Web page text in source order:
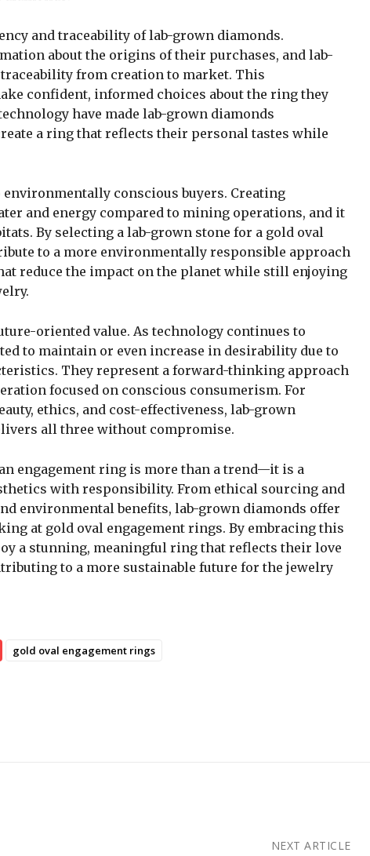
and traceability of lab-grown diamonds.
about the origins of their purchases, and lab-
from creation to market. This
confident, informed choices about the ring they
have made lab-grown diamonds
a ring that reflects their personal tastes while
conscious buyers. Creating
and energy compared to mining operations, and it
By selecting a lab-grown stone for a gold oval
to a more environmentally responsible approach
reduce the impact on the planet while still enjoying
oriented value. As technology continues to
to maintain or even increase in desirability due to
They represent a forward-thinking approach
focused on conscious consumerism. For
ethics, and cost-effectiveness, lab-grown
all three without compromise.
engagement ring is more than a trend—it is a
with responsibility. From ethical sourcing and
environmental benefits, lab-grown diamonds offer
at gold oval engagement rings. By embracing this
a stunning, meaningful ring that reflects their love
to a more sustainable future for the jewelry
gold oval engagement rings
NEXT ARTICLE